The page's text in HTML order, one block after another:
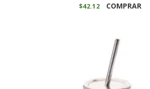
$42 12 COMPRAR